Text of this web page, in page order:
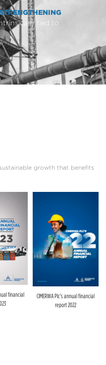
tied to
growth that benefits
financial
CIMERWA Plc’s annual financial
report 2022